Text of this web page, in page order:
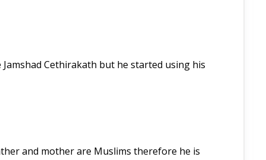
Cethirakath but he started using his
and mother are Muslims therefore he is